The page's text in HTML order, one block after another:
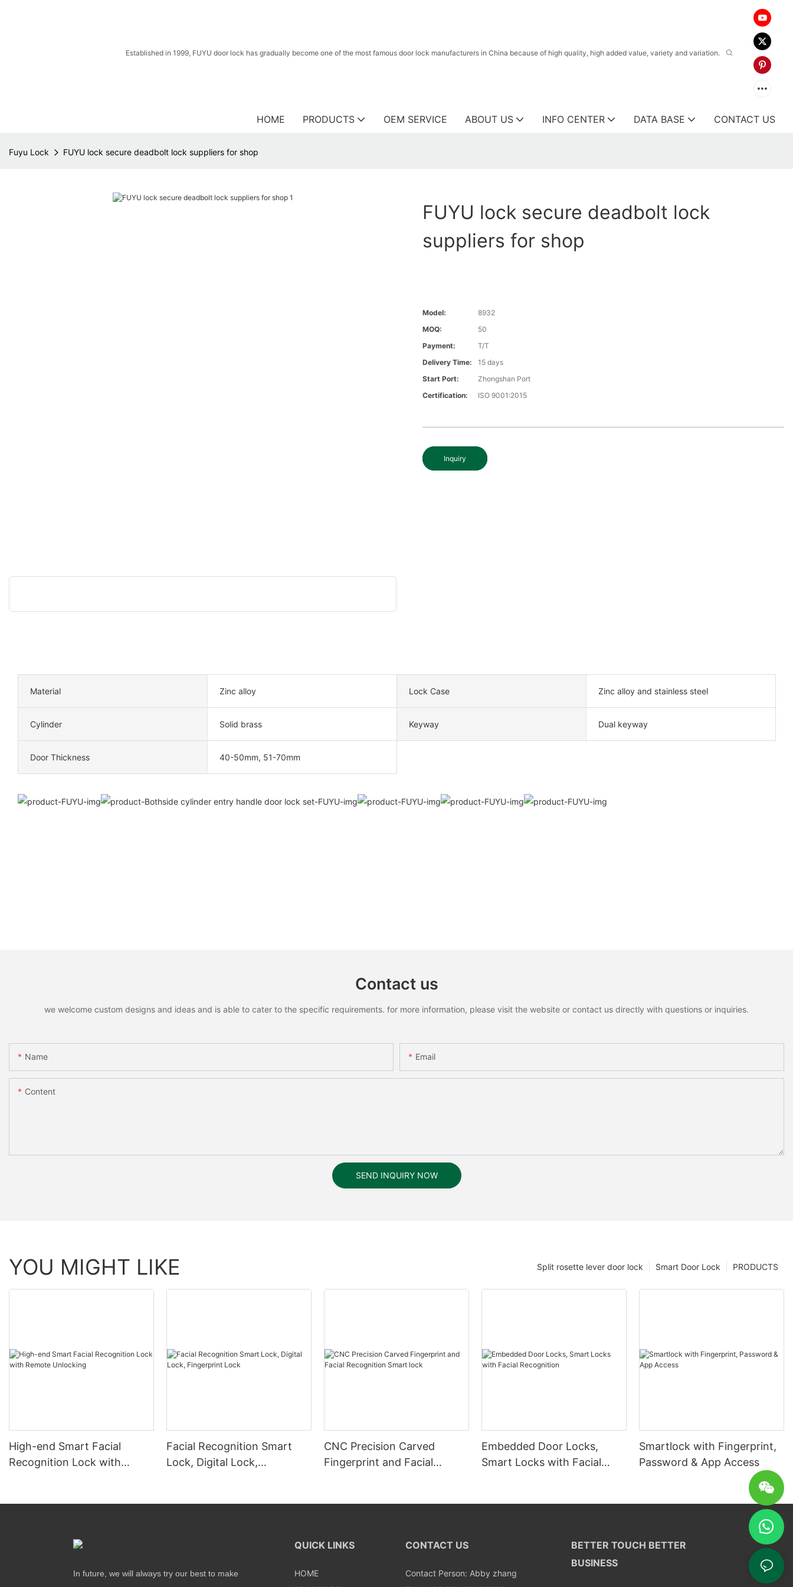
Established in 1999, FUYU door lock has gradually become one of the most famous door lock manufacturers in China because of high quality, high added value, variety and variation.
HOME PRODUCTS OEM SERVICE ABOUT US INFO CENTER DATA BASE CONTACT US
Fuyu Lock FUYU lock secure deadbolt lock suppliers for shop
FUYU lock secure deadbolt lock
suppliers for shop
Model:
8932
MOQ:
50
Payment:
T/T
Delivery Time:
15 days
Start Port:
Zhongshan Port
Certification:
ISO 9001:2015
Inquiry
Material Zinc alloy Lock Case Zinc alloy and stainless steel
Cylinder Solid brass Keyway Dual keyway
Door Thickness 40-50mm, 51-70mm
Contact us
we welcome custom designs and ideas and is able to cater to the specific requirements. for more information, please visit the website or contact us directly with questions or inquiries.
Name Email
Content
SEND INQUIRY NOW
YOU MIGHT LIKE PRODUCTS
Smart Door Lock
Split rosette lever door lock
High-end Smart Facial
Recognition Lock with
Facial Recognition Smart
Lock, Digital Lock,
CNC Precision Carved
Fingerprint and Facial
Embedded Door Locks,
Smart Locks with Facial
Smartlock with Fingerprint,
Password & App Access
In future, we will always try our best to make
QUICK LINKS
HOME
CONTACT US
Contact Person: Abby zhang
BETTER TOUCH BETTER
BUSINESS